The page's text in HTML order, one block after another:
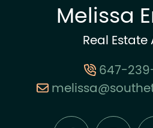
Melissa
Real
647-